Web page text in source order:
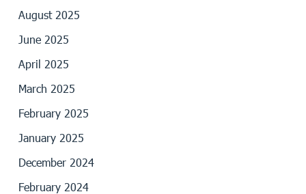
August 2025
June 2025
April 2025
March 2025
February 2025
January 2025
December 2024
February 2024